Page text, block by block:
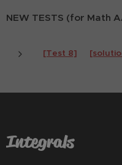
NEW TESTS (for Math
[Test 8]
Integrals